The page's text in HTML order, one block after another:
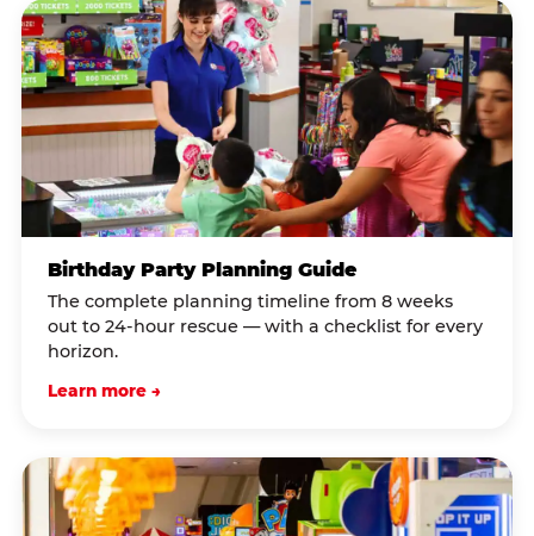
Birthday Party Planning Guide
The complete planning timeline from 8 weeks
out to 24-hour rescue — with a checklist for every
horizon.
Learn more →